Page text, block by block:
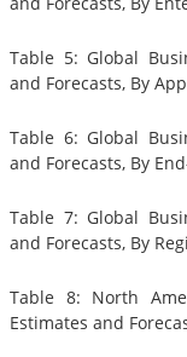
Table 5: Global
and Forecasts, By
Table 6: Global
and Forecasts, By
Table 7: Global
and Forecasts, By
Table 8: North
Estimates and